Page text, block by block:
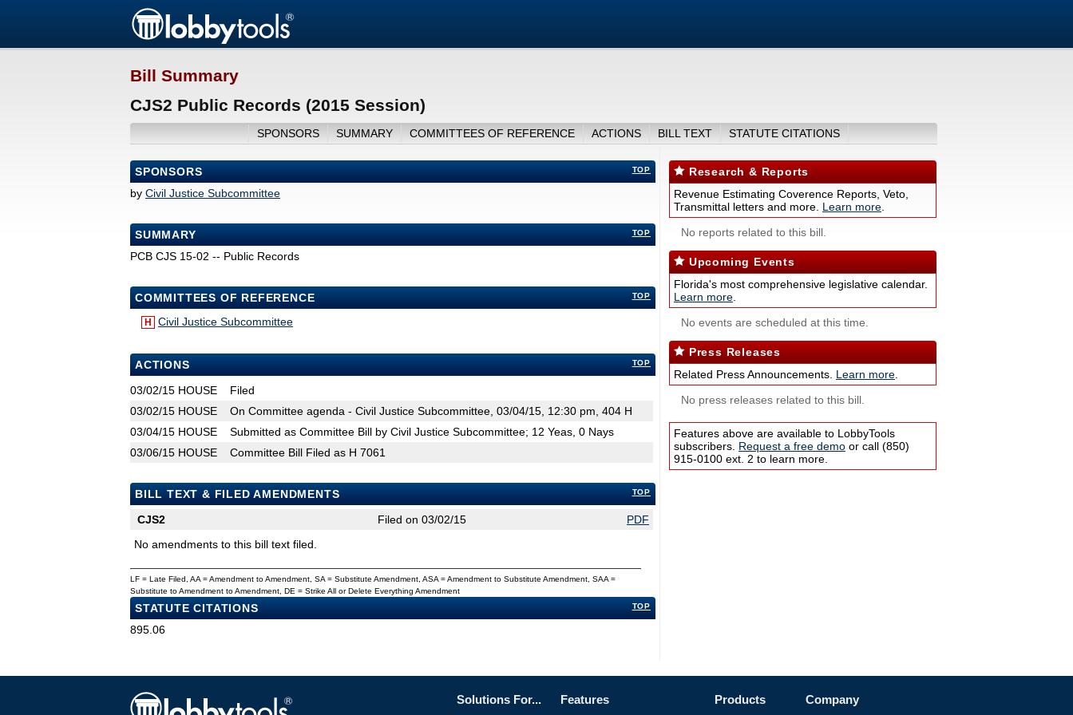
Bill Summary
CJS2 Public Records (2015 Session)
SPONSORS SUMMARY COMMITTEES OF REFERENCE ACTIONS BILL TEXT STATUTE CITATIONS
TOP
SPONSORS
by Civil Justice Subcommittee
TOP
SUMMARY
PCB CJS 15-02 -- Public Records
TOP
COMMITTEES OF REFERENCE
H Civil Justice Subcommittee
TOP
ACTIONS
03/02/15 HOUSE
Filed
03/02/15 HOUSE
On Committee agenda - Civil Justice Subcommittee, 03/04/15, 12:30 pm, 404 H
03/04/15 HOUSE
Submitted as Committee Bill by Civil Justice Subcommittee; 12 Yeas, 0 Nays
03/06/15 HOUSE Committee Bill Filed as H 7061
TOP
BILL TEXT & FILED AMENDMENTS
CJS2
Filed on 03/02/15
PDF
No amendments to this bill text filed.
LF = Late Filed, AA = Amendment to Amendment, SA = Substitute Amendment, ASA = Amendment to Substitute Amendment, SAA =
Substitute to Amendment to Amendment, DE = Strike All or Delete Everything Amendment
TOP
STATUTE CITATIONS
895.06
Research & Reports
Revenue Estimating Coverence Reports, Veto,
Transmittal letters and more. Learn more
No reports related to this bill.
Upcoming Events
Florida's most comprehensive legislative calendar.
Learn more
No events are scheduled at this time.
Press Releases
Related Press Announcements. Learn more
No press releases related to this bill.
Features above are available to LobbyTools
subscribers. Request a free demo or call (850)
915-0100 ext. 2 to learn more.
Solutions For... Features Products Company